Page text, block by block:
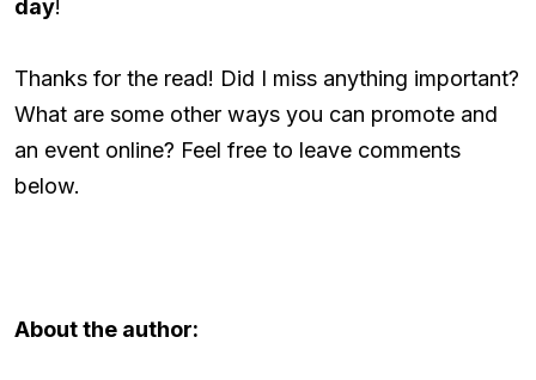
day!
Thanks for the read! Did I miss anything important?
What are some other ways you can promote and
an event online? Feel free to leave comments
below.
About the author: